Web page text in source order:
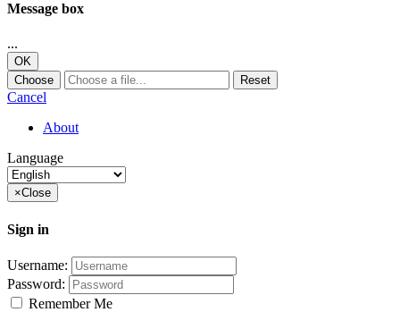
Message box
...
OK
Choose
Reset
Cancel
About
Language
×Close
Sign in
Username:
Password:
Remember Me